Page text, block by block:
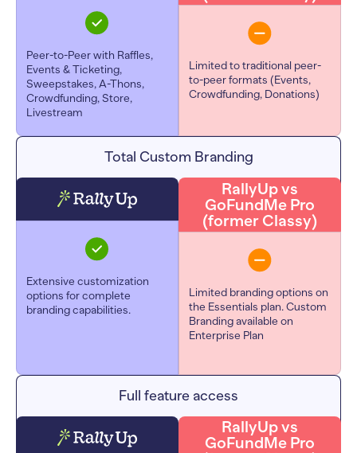
Peer-to-Peer with Raffles,
Events & Ticketing,
Sweepstakes, A-Thons,
Crowdfunding, Store,
Livestream
Limited to traditional peer-
to-peer formats (Events,
Crowdfunding, Donations)
Total Custom Branding
Extensive customization
options for complete
branding capabilities.
RallyUp vs
GoFundMe Pro
(former Classy)
Limited branding options on
the Essentials plan.Custom
Branding available on
Enterprise Plan
Full feature access
RallyUp vs
GoFundMe Pro